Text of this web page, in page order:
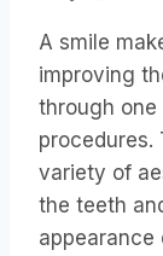
A smile
improving
through
procedures.
variety of
the teeth
appearance